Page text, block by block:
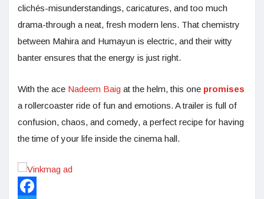
clichés-misunderstandings, caricatures, and too much
drama-through a neat, fresh modern lens. That chemistry
between Mahira and Humayun is electric, and their witty
banter ensures that the energy is just right.
With the ace Nadeem Baig at the helm, this one promises
a rollercoaster ride of fun and emotions. A trailer is full of
confusion, chaos, and comedy, a perfect recipe for having
the time of your life inside the cinema hall.